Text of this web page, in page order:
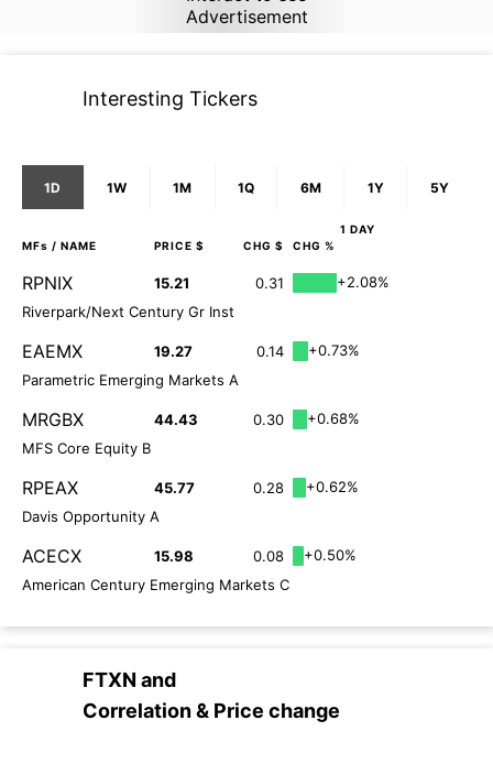
Advertisement
Interesting Tickers
1D 1W 1M 1Q 6M 1Y 5Y
1 DAY
MFs / NAME PRICE $ CHG $ CHG %
RPNIX 15.21 0.31
+2.08%
Riverpark/Next Century Gr Inst
EAEMX 19.27 0.14
+0.73%
Parametric Emerging Markets A
MRGBX 44.43 0.30
+0.68%
MFS Core Equity B
RPEAX 45.77 0.28
+0.62%
Davis Opportunity A
ACECX 15.98 0.08
+0.50%
American Century Emerging Markets C
FTXN and
Correlation & Price change